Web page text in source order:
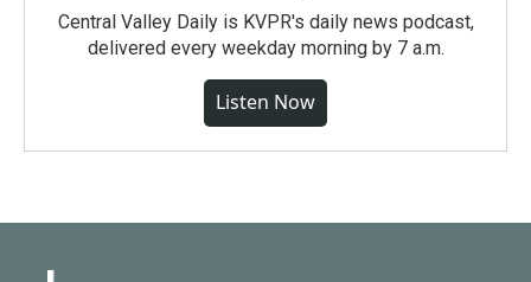
Central Valley Daily is KVPR's daily news podcast,
delivered every weekday morning by 7 a.m.
Listen Now